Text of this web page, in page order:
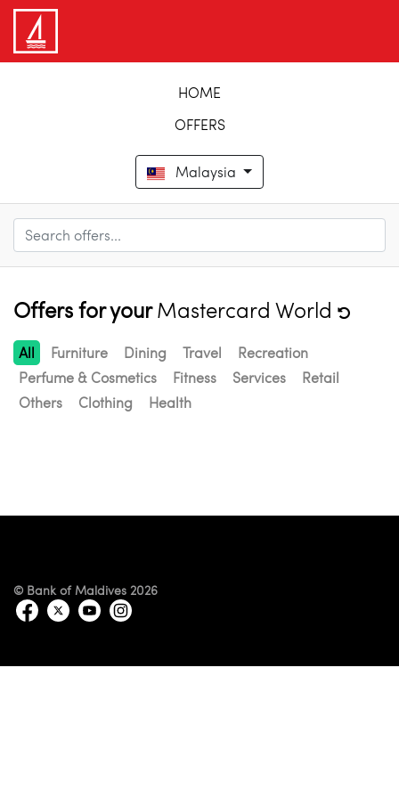
HOME
OFFERS
Malaysia
Offers for yourMastercard World
All Furniture Dining Travel
Recreation
Perfume & Cosmetics
Fitness Services
Retail
Others
Clothing Health
© Bank of Maldives 2026